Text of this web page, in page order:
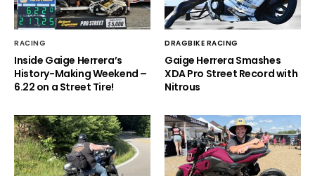
RACING
Inside Gaige Herrera’s
History-Making Weekend –
6.22 on a Street Tire!
DRAGBIKE RACING
Gaige Herrera Smashes
XDA Pro Street Record with
Nitrous